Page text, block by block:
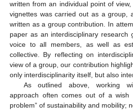
written from an individual point of
vignettes was carried out as a group,
written as a group contribution. In
paper as an interdisciplinary research
voice to all members, as well as
collective. By reflecting on
view of a group, our contribution
only interdisciplinarity itself, but also
As outlined above, working
approach often comes out of a wish
problem” of sustainability and mobility;